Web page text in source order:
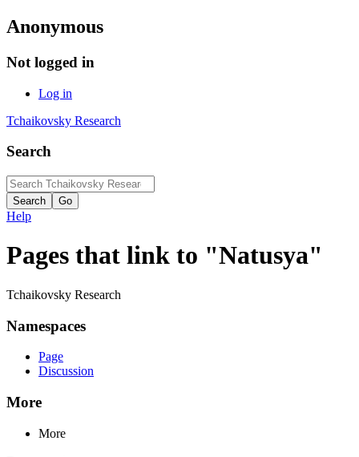
Anonymous
Not logged in
Log in
Tchaikovsky Research
Search
Help
Pages that link to "Natusya"
Tchaikovsky Research
Namespaces
Page
Discussion
More
More